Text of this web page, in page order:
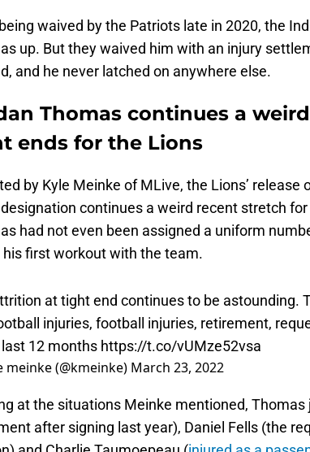
waived by the Patriots late in 2020, the
up. But they waived him with an injury
and he never latched on anywhere else.
Thomas continues a
ends for the Lions
by Kyle Meinke of MLive, the Lions’ release
continues a weird recent stretch
had not even been assigned a uniform
his first workout with the team.
at tight end continues to be astounding.
injuries, football injuries, retirement,
12 months https://t.co/vUMze52vsa
meinke (@kmeinke) March 23, 2022
at the situations Meinke mentioned, Thomas
after signing last year), Daniel Fells (the
and Charlie Taumoepeau (injured as a